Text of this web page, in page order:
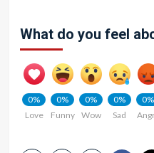
What do you feel
0%
Love
0%
Funny
0%
Wow
0%
Sad
0%